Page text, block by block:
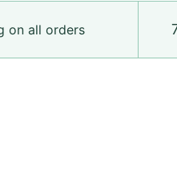
on all orders